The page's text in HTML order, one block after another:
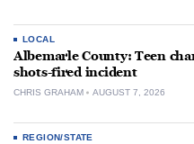
LOCAL
Albemarle County: Teen
shots-fired incident
CHRIS GRAHAM AUGUST 7, 2026
REGION/STATE